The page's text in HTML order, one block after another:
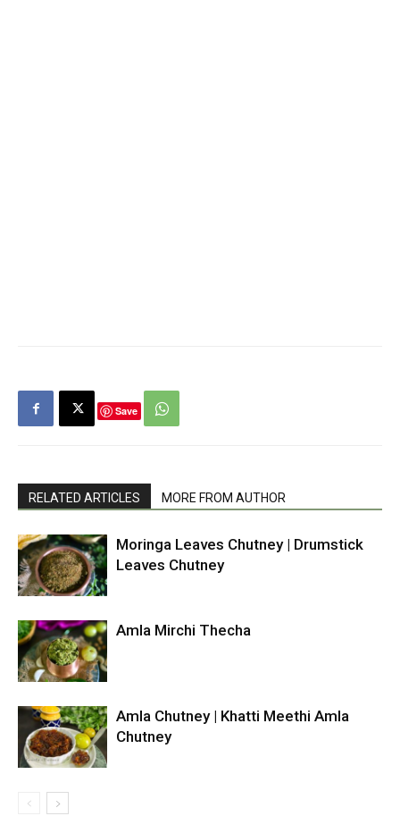
Save
RELATED ARTICLES MORE FROM AUTHOR
Moringa Leaves Chutney | Drumstick
Leaves Chutney
Amla Mirchi Thecha
Amla Chutney | Khatti Meethi Amla
Chutney